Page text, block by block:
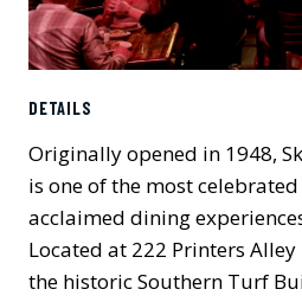
DETAILS
Originally opened in 1948,
is one of the most
acclaimed dining
Located at 222 Printers
the historic Southern Turf